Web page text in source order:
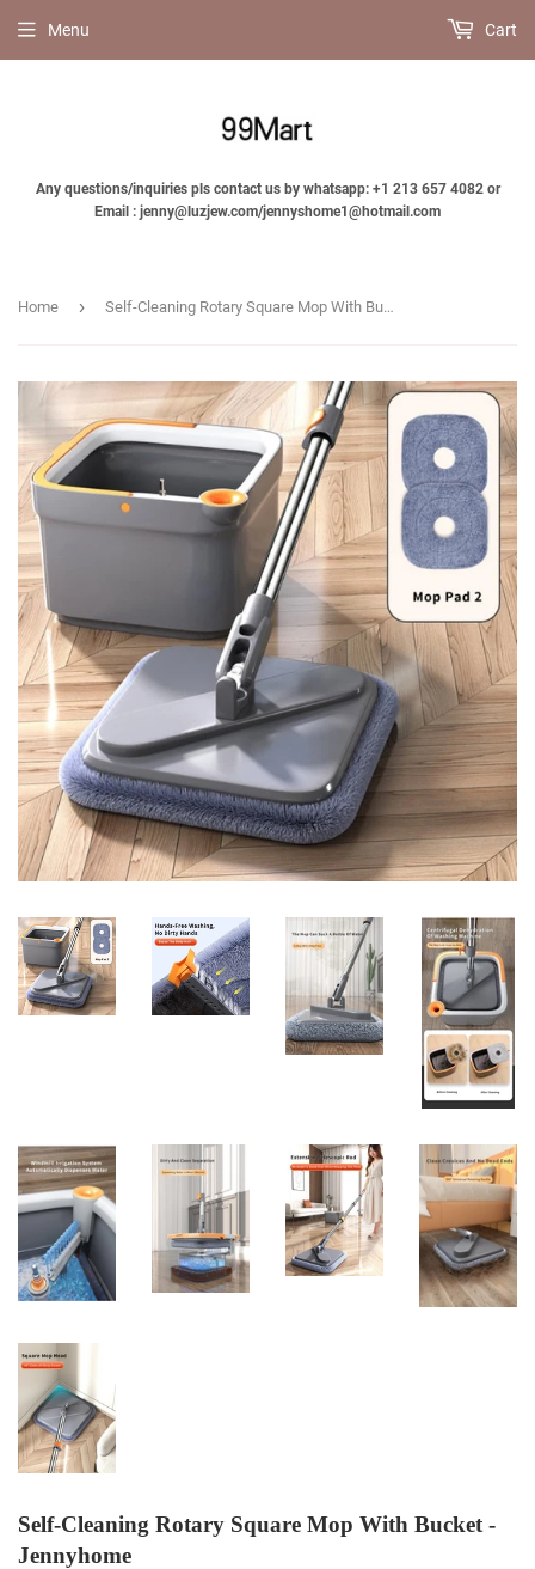
Any questions/inquiries pls contact us by whatsapp: +1 213 657 4082 or
Email : jenny@luzjew.com/jennyshome1@hotmail.com
Menu Cart
Home › Self-Cleaning Rotary Square Mop With Bucket - Jennyhome
Self-Cleaning Rotary Square Mop With Bucket -
Jennyhome